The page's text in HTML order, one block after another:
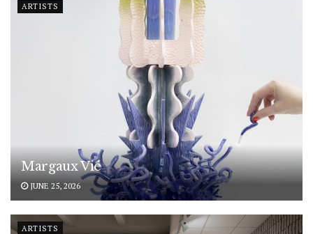
ARTISTS
Margaux Vié
JUNE 25, 2026
ARTISTS